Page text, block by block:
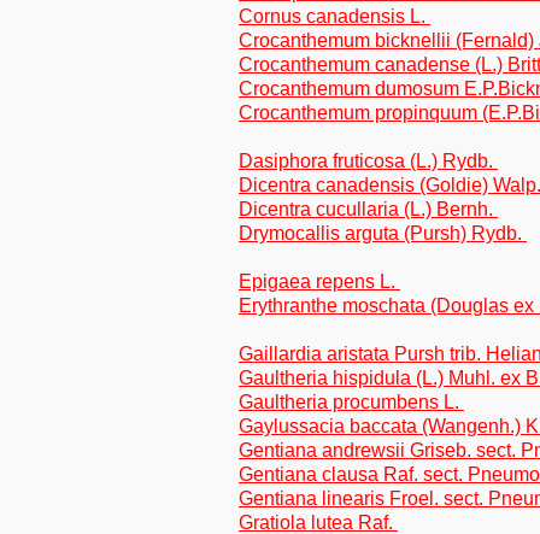
Cornus canadensis L.
Crocanthemum bicknellii
Crocanthemum canadense (L.)
Crocanthemum dumosum
Crocanthemum propinquum
Dasiphora fruticosa (L.) Rydb.
Dicentra canadensis (Goldie)
Dicentra cucullaria (L.) Bernh.
Drymocallis arguta (Pursh) Rydb.
Epigaea repens L.
Erythranthe moschata (Douglas
Gaillardia aristata Pursh trib.
Gaultheria hispidula (L.) Muhl. ex
Gaultheria procumbens L.
Gaylussacia baccata (Wangenh.)
Gentiana andrewsii Griseb. sect.
Gentiana clausa Raf. sect.
Gentiana linearis Froel. sect.
Gratiola lutea Raf.